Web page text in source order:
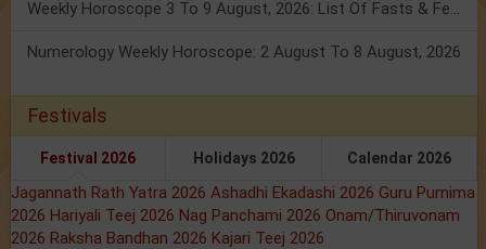
Weekly Horoscope 3 To 9 August, 2026: List Of Fasts & Festivals
Numerology Weekly Horoscope: 2 August To 8 August, 2026
Festivals
Festival 2026 Holidays 2026 Calendar 2026
Jagannath Rath Yatra 2026 Ashadhi Ekadashi 2026 Guru Purnima
2026 Hariyali Teej 2026 Nag Panchami 2026 Onam/Thiruvonam
2026 Raksha Bandhan 2026 Kajari Teej 2026